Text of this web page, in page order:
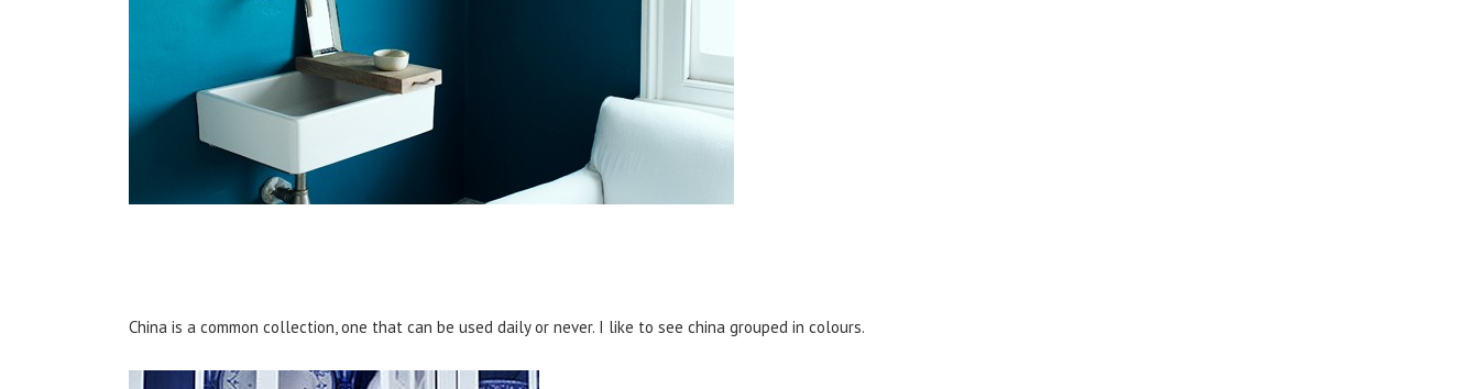
China is a common collection, one that can be used daily or never. I like to see china grouped in colours.